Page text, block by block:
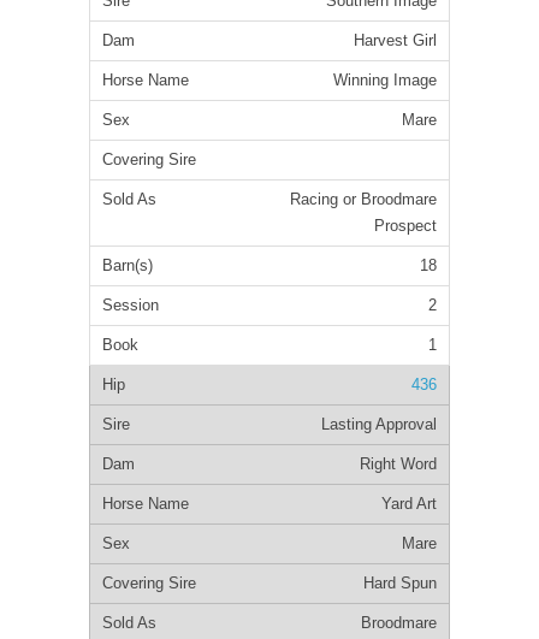
Harvest Girl
Winning Image
Mare
Racing or Broodmare
Prospect
18
2
1
436
Lasting Approval
Right Word
Yard Art
Mare
Hard Spun
Broodmare